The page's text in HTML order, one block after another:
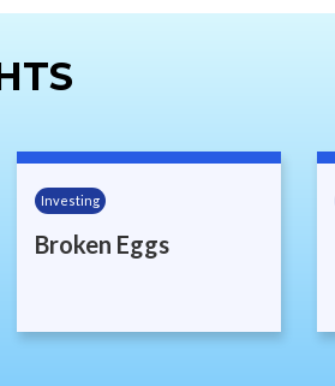
Investing
Broken Eggs